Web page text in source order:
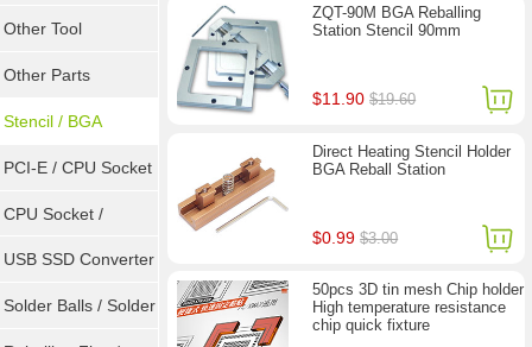
Repair tool
Other Tool
Other Parts
Stencil / BGA
Reballing Kits
PCI-E / CPU Socket
Tester
CPU Socket /
Connector
USB SSD Converter
/ LVDS
Solder Balls / Solder
ZQT-90M BGA Reballing
Station Stencil 90mm
$11.90$19.60
Direct Heating Stencil Holder
BGA Reball Station
$0.99$3.00
50pcs 3D tin mesh Chip holder
High temperature resistance
chip quick fixture